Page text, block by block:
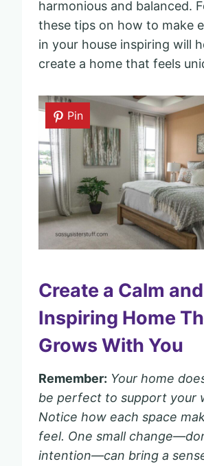
harmonious and balanced.
these tips on how to make
in your house inspiring will
create a home that feels
Pin
Create a Calm and
Inspiring Home
Grows With You
Remember: Your home
be perfect to support your
Notice how each space
feel. One small
intention—can bring a